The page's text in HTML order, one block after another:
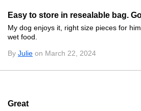
Easy to store in resealable bag.
My dog enjoys it, right size pieces for
wet food.
By Julie on March 22, 2024
Great